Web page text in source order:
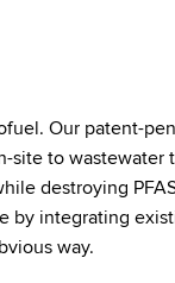
Our patent-
site to wastewater
destroying
by integrating
way.